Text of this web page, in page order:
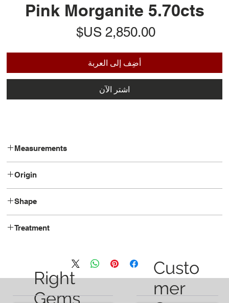
Pink Morganite 5.70cts
السعر
أضِف إلى العربة
اشترِ الآن
Measurements
Origin
Shape
Treatment
Right
Gems
Custo
mer